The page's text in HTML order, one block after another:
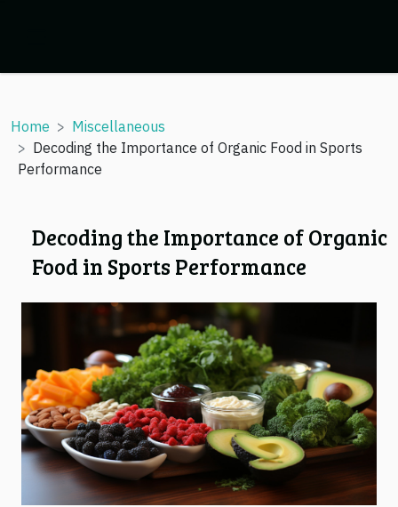
Home
Miscellaneous
Decoding the Importance of Organic Food in Sports
Performance
Decoding the Importance of Organic
Food in Sports Performance